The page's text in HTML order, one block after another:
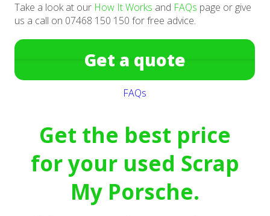
Take a look at our How It Works and FAQs page or give
us a call on 07468 150 150 for free advice.
Get a quote
FAQs
Get the best price
for your used Scrap
My Porsche.